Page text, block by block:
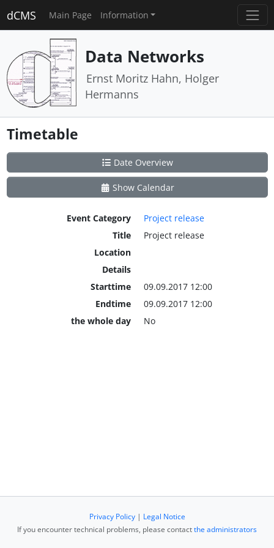
dCMS Main Page Information
Data Networks
Ernst Moritz Hahn, Holger
Hermanns
Timetable
Date Overview
Show Calendar
Event Category
Project release
Title
Project release
Location
Details
Starttime
09.09.2017 12:00
Endtime
09.09.2017 12:00
the whole day
No
Privacy Policy| Legal Notice
If you encounter technical problems, please contactthe administrators